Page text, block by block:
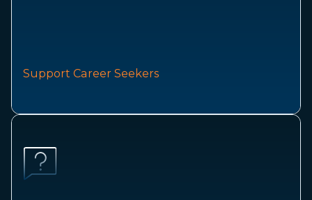
Support Career Seekers